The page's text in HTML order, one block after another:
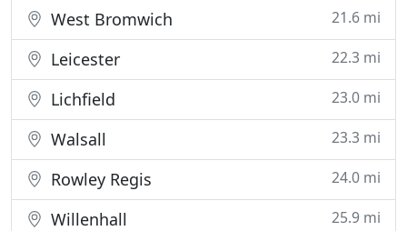
West Bromwich 21.6 mi
Leicester 22.3 mi
Lichfield 23.0 mi
Walsall 23.3 mi
Rowley Regis 24.0 mi
Willenhall 25.9 mi